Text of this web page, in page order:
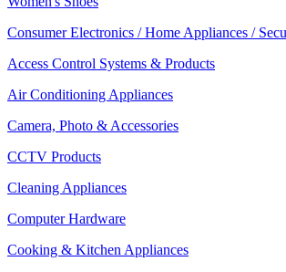
Consumer Electronics / Home Appliances /
Access Control Systems & Products
Air Conditioning Appliances
Camera, Photo & Accessories
CCTV Products
Cleaning Appliances
Computer Hardware
Cooking & Kitchen Appliances